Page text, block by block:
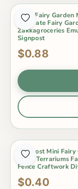
Moss Fairy
Decorate Fairy
Zakkagroceries
Signpost
$0.88
Signpost Mini
Signs Terrariums
Fence Craftwork
$0.40